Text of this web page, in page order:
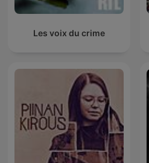
Les voix du crime